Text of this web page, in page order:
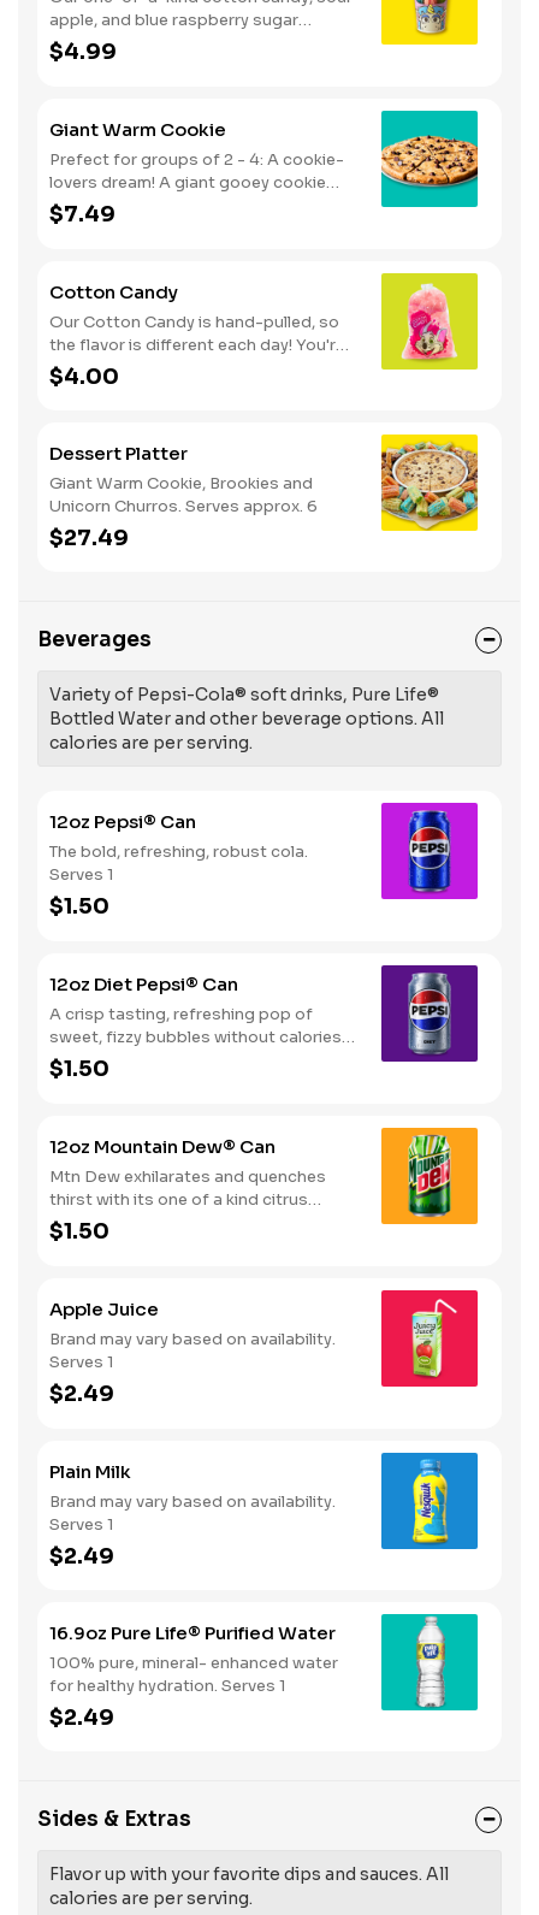
apple, and blue raspberry sugar
$4.99
Giant Warm Cookie
Prefect for groups of 2 - 4: A cookie-
lovers dream! A giant gooey cookie
loaded with chocolate chips, served
warm.
$7.49
Cotton Candy
Our Cotton Candy is hand-pulled, so
the flavor is different each day! You're
in for a sweet surprise with either Pink
Vanilla, Blue Raspberry or Green Sour
$4.00
Dessert Platter
Giant Warm Cookie, Brookies and
Unicorn Churros. Serves approx. 6
$27.49
Beverages
Variety of Pepsi-Cola® soft drinks, Pure Life®
Bottled Water and other beverage options. All
calories are per serving.
12oz Pepsi® Can
The bold, refreshing, robust cola.
Serves 1
$1.50
12oz Diet Pepsi® Can
A crisp tasting, refreshing pop of
sweet, fizzy bubbles without calories.
Serves 1
$1.50
12oz Mountain Dew® Can
Mtn Dew exhilarates and quenches
thirst with its one of a kind citrus
taste. Serves 1
$1.50
Apple Juice
Brand may vary based on availability.
Serves 1
$2.49
Plain Milk
Brand may vary based on availability.
Serves 1
$2.49
16.9oz Pure Life® Purified Water
100% pure, mineral- enhanced water
for healthy hydration. Serves 1
$2.49
Sides & Extras
Flavor up with your favorite dips and sauces. All
calories are per serving.